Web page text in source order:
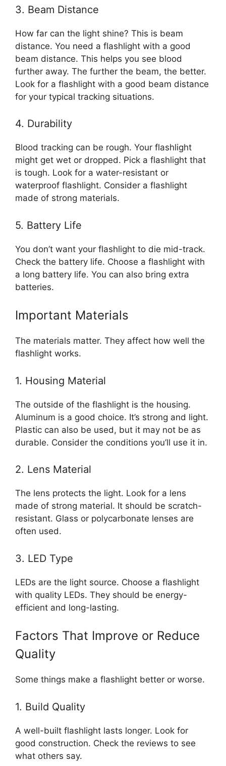
3. Beam Distance
How far can the light shine? This is beam
distance. You need a flashlight with a good
beam distance. This helps you see blood
further away. The further the beam, the better.
Look for a flashlight with a good beam distance
for your typical tracking situations.
4. Durability
Blood tracking can be rough. Your flashlight
might get wet or dropped. Pick a flashlight that
is tough. Look for a water-resistant or
waterproof flashlight. Consider a flashlight
made of strong materials.
5. Battery Life
You don’t want your flashlight to die mid-track.
Check the battery life. Choose a flashlight with
a long battery life. You can also bring extra
batteries.
Important Materials
The materials matter. They affect how well the
flashlight works.
1. Housing Material
The outside of the flashlight is the housing.
Aluminum is a good choice. It’s strong and light.
Plastic can also be used, but it may not be as
durable. Consider the conditions you’ll use it in.
2. Lens Material
The lens protects the light. Look for a lens
made of strong material. It should be scratch-
resistant. Glass or polycarbonate lenses are
often used.
3. LED Type
LEDs are the light source. Choose a flashlight
with quality LEDs. They should be energy-
efficient and long-lasting.
Factors That Improve or Reduce
Quality
Some things make a flashlight better or worse.
1. Build Quality
A well-built flashlight lasts longer. Look for
good construction. Check the reviews to see
what others say.